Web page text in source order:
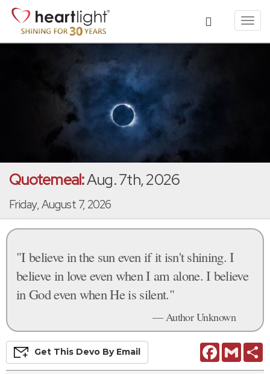
Quotemeal:Aug. 7th, 2026
Friday, August 7, 2026
"I believe in the sun even if it isn't shining. I
believe in love even when I am alone. I believe
in God even when He is silent."
— Author Unknown
FacebookGmail
Get This Devo By Email